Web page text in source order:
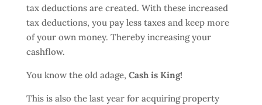
tax deductions are created. With these increased
tax deductions, you pay less taxes and keep more
of your own money. Thereby increasing your
cashflow.
You know the old adage, Cash is King!
This is also the last year for acquiring property